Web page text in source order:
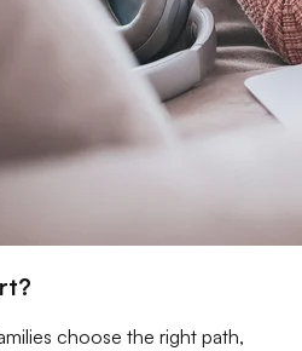
choose the right path,